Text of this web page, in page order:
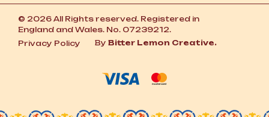
© 2026 All Rights reserved. Registered in
England and Wales. No. 07239212.
Privacy Policy
By Bitter Lemon Creative.